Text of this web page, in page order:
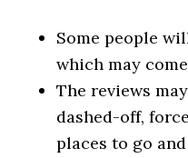
Some people
which may
The reviews
dashed-off,
places to go